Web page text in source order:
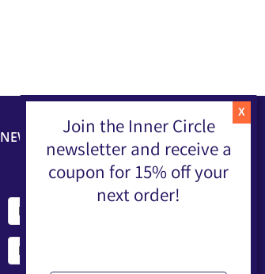
NEWSLETTERJoin the Inner Circle
newsletter and receive a
coupon for 15% off your
next order!